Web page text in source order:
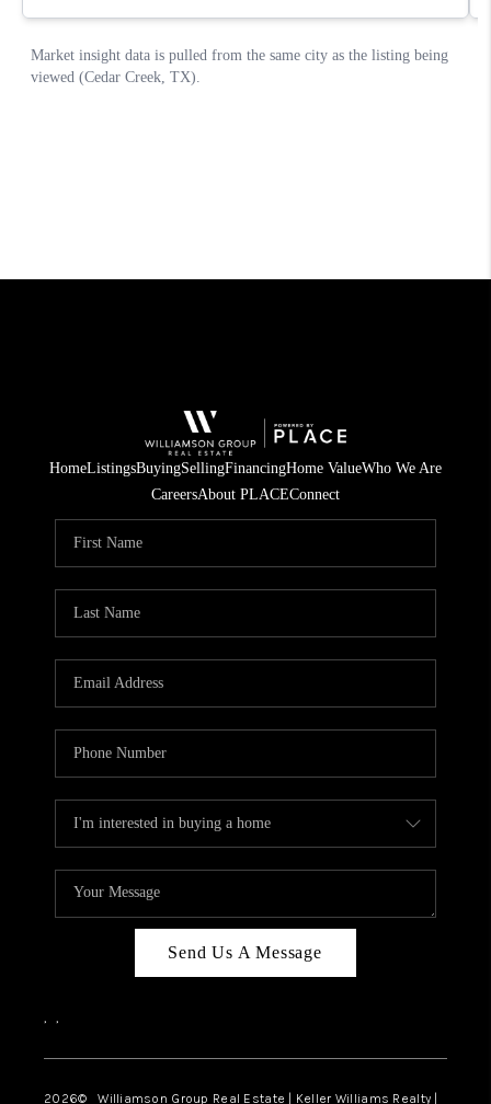
HomeListingsBuyingSellingFinancingHome ValueWho We Are
CareersAbout PLACEConnect
Send Us A Message
, ,
2026© Williamson Group Real Estate | Keller Williams Realty |